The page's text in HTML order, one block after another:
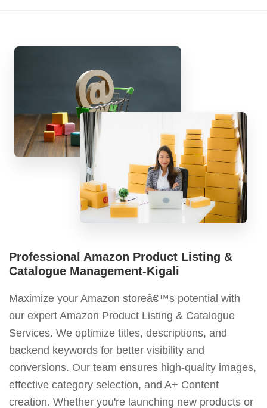
Professional Amazon Product Listing &
Catalogue Management-Kigali
Maximize your Amazon storeâ€™s potential with
our expert Amazon Product Listing & Catalogue
Services. We optimize titles, descriptions, and
backend keywords for better visibility and
conversions. Our team ensures high-quality images,
effective category selection, and A+ Content
creation. Whether you're launching new products or